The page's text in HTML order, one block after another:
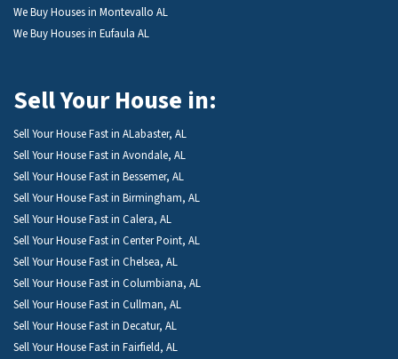
We Buy Houses in Montevallo AL
We Buy Houses in Eufaula AL
Sell Your House in:
Sell Your House Fast in ALabaster, AL
Sell Your House Fast in Avondale, AL
Sell Your House Fast in Bessemer, AL
Sell Your House Fast in Birmingham, AL
Sell Your House Fast in Calera, AL
Sell Your House Fast in Center Point, AL
Sell Your House Fast in Chelsea, AL
Sell Your House Fast in Columbiana, AL
Sell Your House Fast in Cullman, AL
Sell Your House Fast in Decatur, AL
Sell Your House Fast in Fairfield, AL